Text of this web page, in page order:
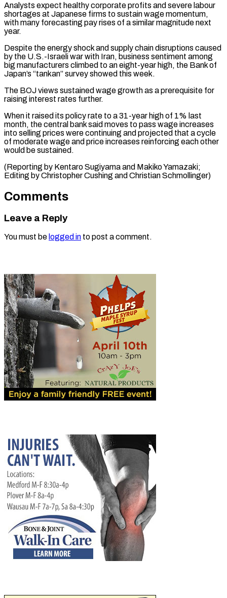
Analysts expect healthy corporate profits and severe labour
shortages ​at Japanese firms to sustain wage momentum,
with ‌many forecasting pay rises of a similar magnitude next
year.
Despite the energy shock and supply chain disruptions caused
by the U.S.-Israeli war with Iran, business sentiment among
⁠big manufacturers climbed to an eight-year high, the Bank of
Japan’s “tankan” survey showed this week.
The BOJ views sustained wage growth ⁠as a ‌prerequisite for
raising interest rates further.
When it ⁠raised its policy rate to a ​31-year high ‌of 1% last
month, the central ​bank said ⁠moves to pass wage increases
into selling prices were continuing and projected that a cycle
of moderate wage and price increases reinforcing each other
would be sustained.
(Reporting by Kentaro Sugiyama and Makiko Yamazaki;
Editing by Christopher Cushing ​and Christian Schmollinger)
Comments
Leave a Reply
You must be logged in to post a comment.